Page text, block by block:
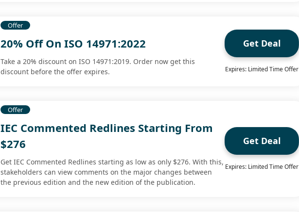
Offer
20% Off On ISO 14971:2022
Take a 20% discount on ISO 14971:2019. Order now get this
discount before the offer expires.
Get Deal
Expires: Limited Time Offer
Offer
IEC Commented Redlines Starting From
$276
Get IEC Commented Redlines starting as low as only $276. With this,
stakeholders can view comments on the major changes between
the previous edition and the new edition of the publication.
Get Deal
Expires: Limited Time Offer